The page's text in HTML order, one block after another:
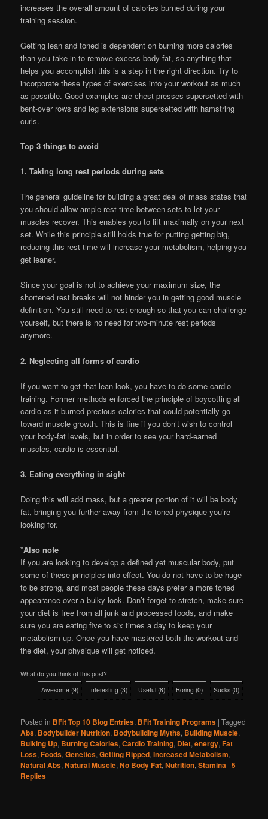
increases the overall amount of calories burned during your
training session.
Getting lean and toned is dependent on burning more calories
than you take in to remove excess body fat, so anything that
helps you accomplish this is a step in the right direction. Try to
incorporate these types of exercises into your workout as much
as possible. Good examples are chest presses supersetted with
bent-over rows and leg extensions supersetted with hamstring
curls.
Top 3 things to avoid
1. Taking long rest periods during sets
The general guideline for building a great deal of mass states that
you should allow ample rest time between sets to let your
muscles recover. This enables you to lift maximally on your next
set. While this principle still holds true for putting getting big,
reducing this rest time will increase your metabolism, helping you
get leaner.
Since your goal is not to achieve your maximum size, the
shortened rest breaks will not hinder you in getting good muscle
definition. You still need to rest enough so that you can challenge
yourself, but there is no need for two-minute rest periods
anymore.
2. Neglecting all forms of cardio
If you want to get that lean look, you have to do some cardio
training. Former methods enforced the principle of boycotting all
cardio as it burned precious calories that could potentially go
toward muscle growth. This is fine if you don’t wish to control
your body-fat levels, but in order to see your hard-earned
muscles, cardio is essential.
3. Eating everything in sight
Doing this will add mass, but a greater portion of it will be body
fat, bringing you further away from the toned physique you’re
looking for.
*Also note
If you are looking to develop a defined yet muscular body, put
some of these principles into effect. You do not have to be huge
to be strong, and most people these days prefer a more toned
appearance over a bulky look. Don’t forget to stretch, make sure
your diet is free from all junk and processed foods, and make
sure you are eating five to six times a day to keep your
metabolism up. Once you have mastered both the workout and
the diet, your physique will get noticed.
What do you think of this post?
Awesome (9) Interesting (3) Useful (8) Boring (0) Sucks (0)
Posted in BFit Top 10 Blog Entries, BFit Training Programs |Tagged
Abs, Bodybuilder Nutrition, Bodybuilding Myths, Building Muscle,
Bulking Up, Burning Calories,Cardio Training, Diet,energy,Fat
Loss,Foods,Genetics,Getting Ripped,Increased Metabolism,
Natural Abs,Natural Muscle,No Body Fat,Nutrition,Stamina |5
Replies